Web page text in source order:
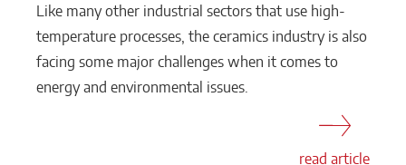
Like many other industrial sectors that use high-
temperature processes, the ceramics industry is also
facing some major challenges when it comes to
energy and environmental issues.
read article